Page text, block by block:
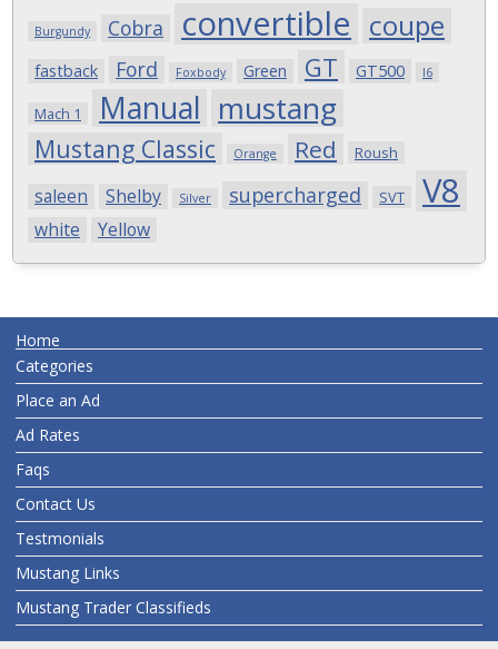
Burgundy Cobra convertible coupe
fastback Ford Foxbody Green GT GT500 I6
Mach 1 Manual mustang
Mustang Classic Orange Red Roush
saleen Shelby Silver supercharged SVT V8
white Yellow
Home
Categories
Place an Ad
Ad Rates
Faqs
Contact Us
Testmonials
Mustang Links
Mustang Trader Classifieds